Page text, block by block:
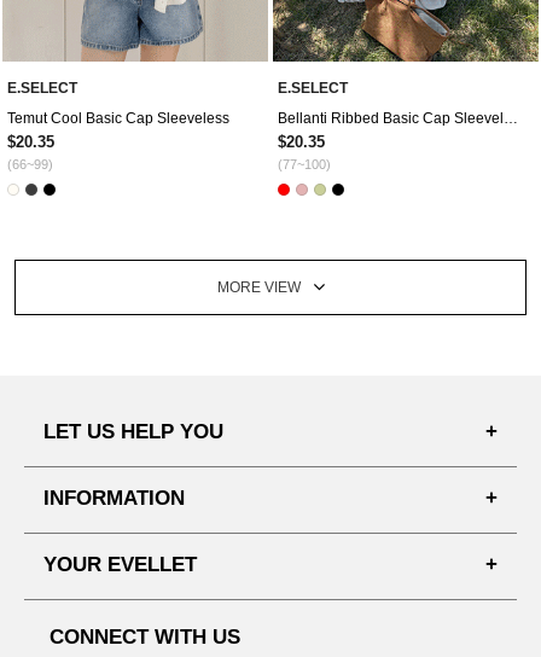
E.SELECT
Temut Cool Basic Cap Sleeveless
$20.35
(66~99)
E.SELECT
$20.35
(77~100)
MORE VIEW
LET US HELP YOU
FAQ'S
DELIVERY INFORMATION
NOTICE
REFUNDS & RETURNS
INFORMATION
SHOPPING GUIDE
PRIVACY POLICY
YOUR EVELLET
CONNECT WITH US